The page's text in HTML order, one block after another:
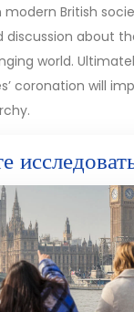
British
about
world.
coronation will